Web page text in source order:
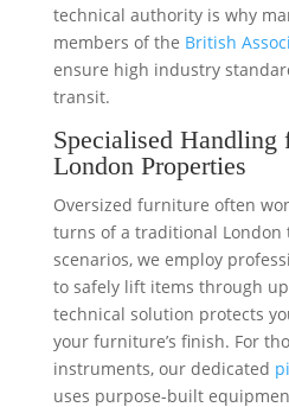
technical authority is why
members of the British
ensure high industry
transit.
Specialised Handling
London Properties
Oversized furniture often
turns of a traditional London
scenarios, we employ
to safely lift items through
technical solution protects
your furniture’s finish. For
instruments, our dedicated
uses purpose-built